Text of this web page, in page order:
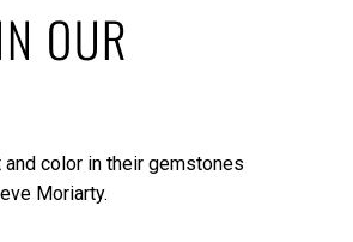
OUR
color in their gemstones
Moriarty.